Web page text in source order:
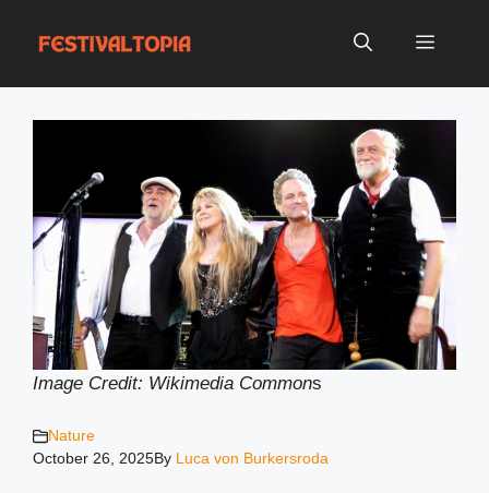
Menu
Image Credit: Wikimedia Commons
Nature
October 26, 2025By Luca von Burkersroda